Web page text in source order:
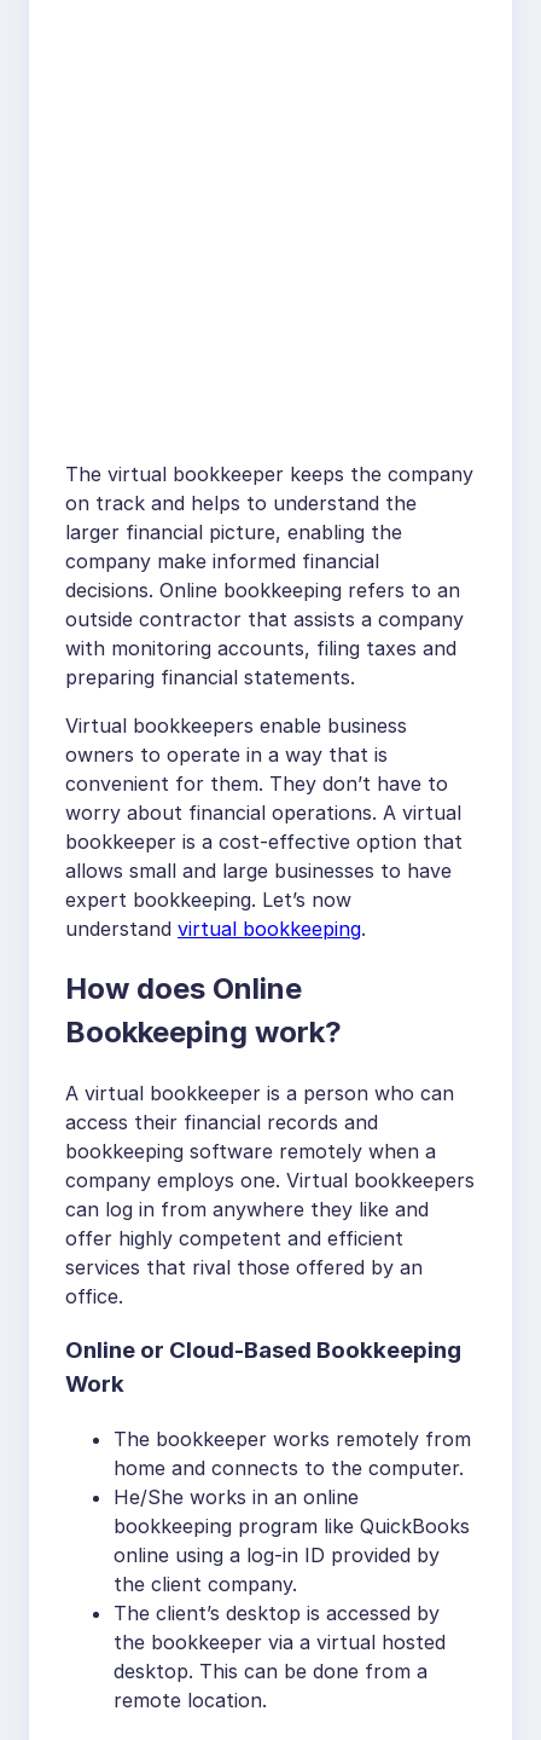
The virtual bookkeeper keeps the company
on track and helps to understand the
larger financial picture, enabling the
company make informed financial
decisions. Online bookkeeping refers to an
outside contractor that assists a company
with monitoring accounts, filing taxes and
preparing financial statements.
Virtual bookkeepers enable business
owners to operate in a way that is
convenient for them. They don’t have to
worry about financial operations. A virtual
bookkeeper is a cost-effective option that
allows small and large businesses to have
expert bookkeeping. Let’s now
understand virtual bookkeeping.
How does Online
Bookkeeping work?
A virtual bookkeeper is a person who can
access their financial records and
bookkeeping software remotely when a
company employs one. Virtual bookkeepers
can log in from anywhere they like and
offer highly competent and efficient
services that rival those offered by an
office.
Online or Cloud-Based Bookkeeping
Work
The bookkeeper works remotely from
home and connects to the computer.
He/She works in an online
bookkeeping program like QuickBooks
online using a log-in ID provided by
the client company.
The client’s desktop is accessed by
the bookkeeper via a virtual hosted
desktop. This can be done from a
remote location.